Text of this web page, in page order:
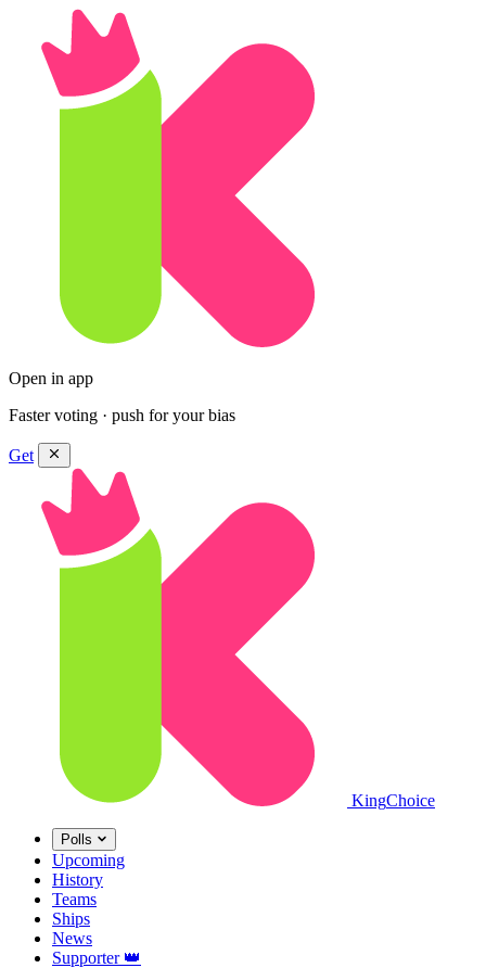
Open in app
Faster voting · push for your bias
Get
KingChoice
Polls
Upcoming
History
Teams
Ships
News
Supporter 👑